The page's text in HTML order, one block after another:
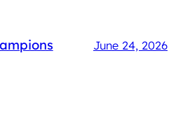
June 24, 2026